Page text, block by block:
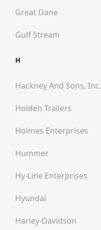
Great Dane
Gulf Stream
H
Hackney And Sons, Inc.
Holden Trailers
Holmes Enterprises
Hummer
Hy-Line Enterprises
Hyundai
Harley-Davidson